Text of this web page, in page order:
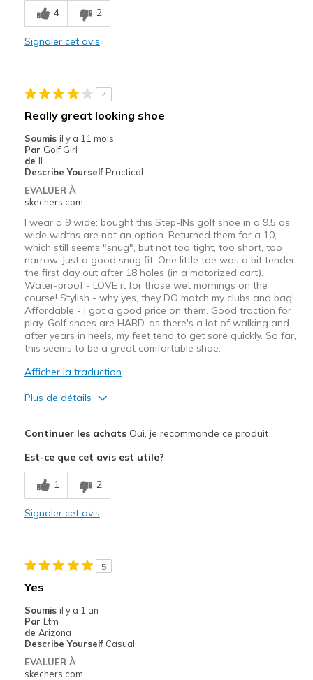
Durable
Sizing
Feels half size too small
View On Shoes
I'm Into Shoes
4 2
Signaler cet avis
4
Really great looking shoe
Soumis il y a 11 mois
Par Golf Girl
de IL
Describe Yourself Practical
EVALUER À
skechers.com
I wear a 9 wide; bought this Step-INs golf shoe in a 9.5 as
wide widths are not an option. Returned them for a 10,
which still seems "snug", but not too tight, too short, too
narrow. Just a good snug fit. One little toe was a bit tender
the first day out after 18 holes (in a motorized cart).
Water-proof - LOVE it for those wet mornings on the
course! Stylish - why yes, they DO match my clubs and bag!
Affordable - I got a good price on them. Good traction for
play. Golf shoes are HARD, as there's a lot of walking and
after years in heels, my feet tend to get sore quickly. So far,
this seems to be a great comfortable shoe.
Afficher la traduction
Plus de détails
Breathe Well
Comfortable
View On Shoes
Continuer les achatsOui, je recommande ce produit
Est-ce que cet avis est utile?
1 2
Signaler cet avis
5
Yes
Soumis il y a 1 an
Par Ltm
de Arizona
Describe Yourself Casual
EVALUER À
skechers.com